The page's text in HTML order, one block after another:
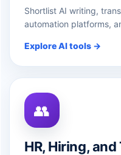
Shortlist AI writing,
automation platforms,
Explore AI tools →
👥
HR, Hiring,